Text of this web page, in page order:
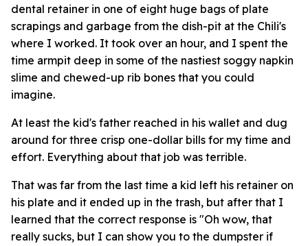
dental retainer in one of eight huge bags of plate
scrapings and garbage from the dish-pit at the Chili's
where I worked. It took over an hour, and I spent the
time armpit deep in some of the nastiest soggy napkin
slime and chewed-up rib bones that you could
imagine.
At least the kid's father reached in his wallet and dug
around for three crisp one-dollar bills for my time and
effort. Everything about that job was terrible.
That was far from the last time a kid left his retainer on
his plate and it ended up in the trash, but after that I
learned that the correct response is "Oh wow, that
really sucks, but I can show you to the dumpster if